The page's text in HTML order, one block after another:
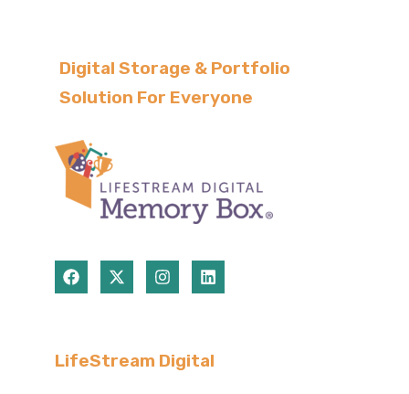
Digital Storage & Portfolio
Solution For Everyone
LifeStream Digital